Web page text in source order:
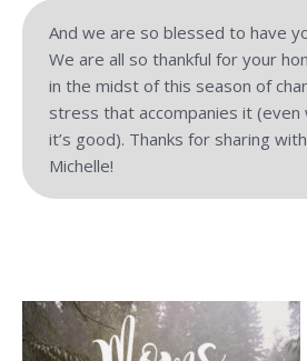
And we are so blessed to have
We are all so thankful for your
in the midst of this season of
stress that accompanies it (even
it’s good). Thanks for sharing
Michelle!